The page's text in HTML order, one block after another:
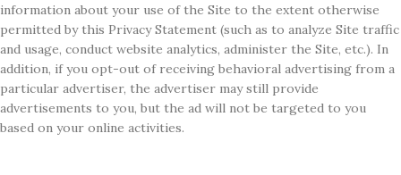
information about your use of the Site to the extent otherwise
permitted by this Privacy Statement (such as to analyze Site traffic
and usage, conduct website analytics, administer the Site, etc.). In
addition, if you opt-out of receiving behavioral advertising from a
particular advertiser, the advertiser may still provide
advertisements to you, but the ad will not be targeted to you
based on your online activities.